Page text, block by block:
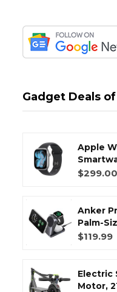
Gadget Deals
Apple
$299.00
Anker
Palm-
$119.99
Electric
Motor,